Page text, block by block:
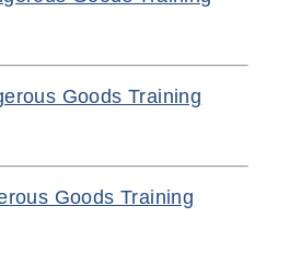
Goods Training
Goods Training